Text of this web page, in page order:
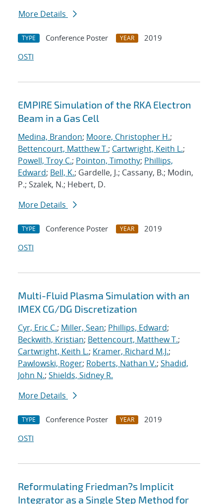
More Details
TYPE Conference Poster YEAR
2019
OSTI
EMPIRE Simulation of the RKA Electron
Beam in a Gas Cell
Medina, Brandon; Moore, Christopher H.;
Bettencourt, Matthew T.; Cartwright, Keith L.;
Powell, Troy C.; Pointon, Timothy; Phillips,
Edward; Bell, K.; Gardelle, J.; Cassany, B.; Modin,
P.; Szalek, N.; Hebert, D.
More Details
TYPE Conference Poster YEAR
2019
OSTI
Multi-Fluid Plasma Simulation with an
IMEX CG/DG Discretization
Cyr, Eric C.; Miller, Sean; Phillips, Edward;
Beckwith, Kristian; Bettencourt, Matthew T.;
Cartwright, Keith L.; Kramer, Richard M.J.;
Pawlowski, Roger; Roberts, Nathan V.; Shadid,
John N.; Shields, Sidney R.
More Details
TYPE Conference Poster YEAR
2019
OSTI
Reformulating Friedman?s Implicit
Integrator as a Single Step Method for